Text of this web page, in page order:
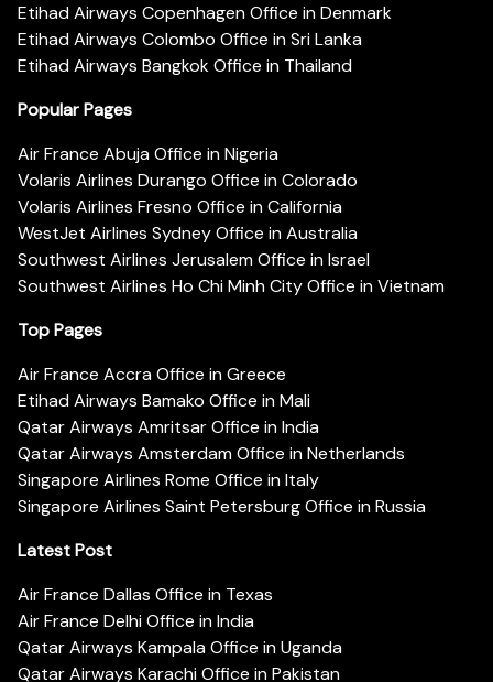
Etihad Airways Copenhagen Office in Denmark
Etihad Airways Colombo Office in Sri Lanka
Etihad Airways Bangkok Office in Thailand
Popular Pages
Air France Abuja Office in Nigeria
Volaris Airlines Durango Office in Colorado
Volaris Airlines Fresno Office in California
WestJet Airlines Sydney Office in Australia
Southwest Airlines Jerusalem Office in Israel
Southwest Airlines Ho Chi Minh City Office in Vietnam
Top Pages
Air France Accra Office in Greece
Etihad Airways Bamako Office in Mali
Qatar Airways Amritsar Office in India
Qatar Airways Amsterdam Office in Netherlands
Singapore Airlines Rome Office in Italy
Singapore Airlines Saint Petersburg Office in Russia
Latest Post
Air France Dallas Office in Texas
Air France Delhi Office in India
Qatar Airways Kampala Office in Uganda
Qatar Airways Karachi Office in Pakistan